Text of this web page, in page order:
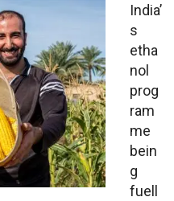
India’
s
etha
nol
prog
ram
me
bein
g
fuell